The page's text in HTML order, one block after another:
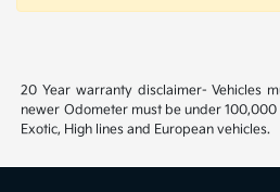
20 Year warranty disclaimer- Vehicles
newer Odometer must be under 100,000
Exotic, High lines and European vehicles.